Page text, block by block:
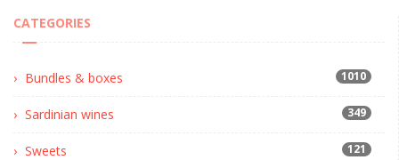
CATEGORIES
Bundles & boxes 1010
Sardinian wines 349
Sweets 121